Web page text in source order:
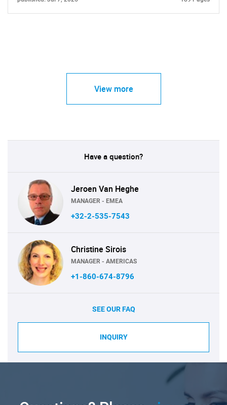
View more
Have a question?
Jeroen Van Heghe
MANAGER - EMEA
+32-2-535-7543
Christine Sirois
MANAGER - AMERICAS
+1-860-674-8796
SEE OUR FAQ
INQUIRY